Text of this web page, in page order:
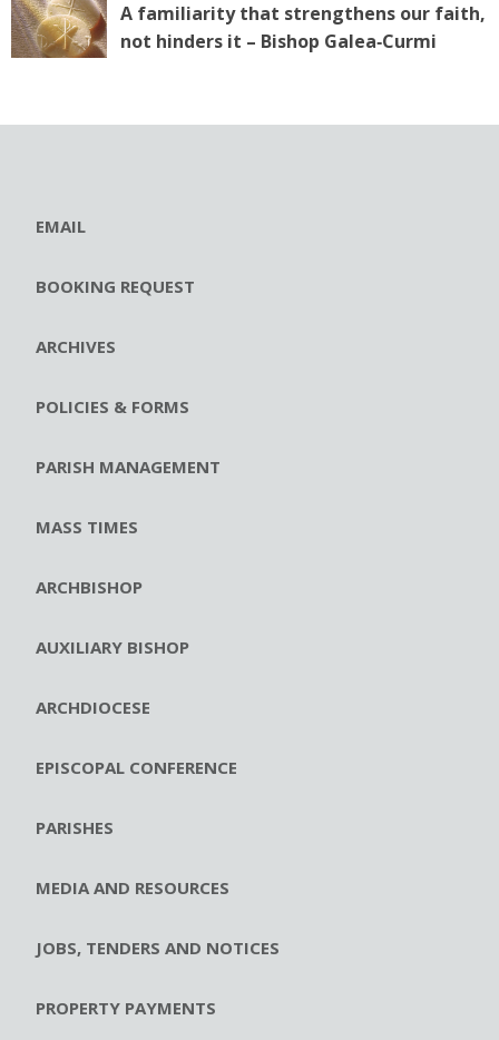
A familiarity that strengthens our faith,
not hinders it – Bishop Galea‑Curmi
EMAIL
BOOKING REQUEST
ARCHIVES
POLICIES & FORMS
PARISH MANAGEMENT
MASS TIMES
ARCHBISHOP
AUXILIARY BISHOP
ARCHDIOCESE
EPISCOPAL CONFERENCE
PARISHES
MEDIA AND RESOURCES
JOBS, TENDERS AND NOTICES
PROPERTY PAYMENTS